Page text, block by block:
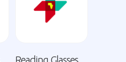
Reading Glasses